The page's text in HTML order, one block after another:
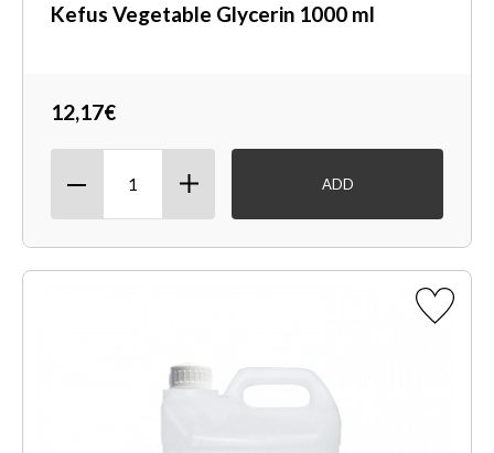
Kefus Vegetable Glycerin 1000 ml
12,17€
ADD